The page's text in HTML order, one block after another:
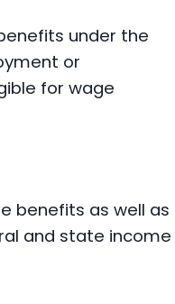
under the
or
for wage
benefits as well as
and state income